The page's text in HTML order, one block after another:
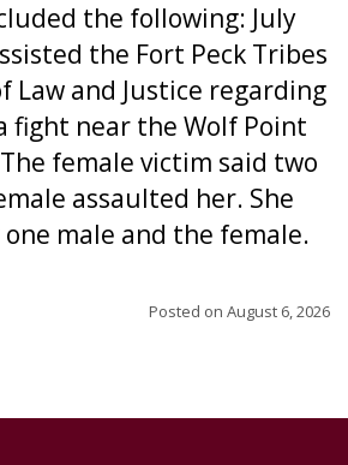
the following: July
the Fort Peck Tribes
Law and Justice regarding
fight near the Wolf Point
female victim said two
assaulted her. She
male and the female.
Posted on August 6, 2026